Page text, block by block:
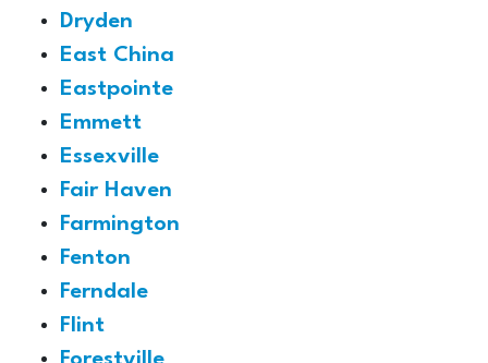
Dryden
East China
Eastpointe
Emmett
Essexville
Fair Haven
Farmington
Fenton
Ferndale
Flint